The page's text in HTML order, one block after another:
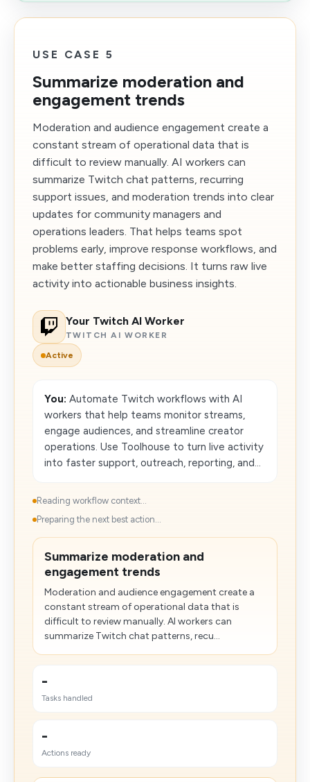
USE CASE 5
Summarize moderation and
engagement trends
Moderation and audience engagement create a
constant stream of operational data that is
difficult to review manually. AI workers can
summarize Twitch chat patterns, recurring
support issues, and moderation trends into clear
updates for community managers and
operations leaders. That helps teams spot
problems early, improve response workflows, and
make better staffing decisions. It turns raw live
activity into actionable business insights.
Your Twitch AI Worker
TWITCH AI WORKER
Active
You: Automate Twitch workflows with AI
workers that help teams monitor streams,
engage audiences, and streamline creator
operations. Use Toolhouse to turn live activity
into faster support, outreach, reporting, and...
Reading workflow context...
Preparing the next best action...
Summarize moderation and
engagement trends
Moderation and audience engagement create a
constant stream of operational data that is
difficult to review manually. AI workers can
summarize Twitch chat patterns, recu...
-
Tasks handled
-
Actions ready